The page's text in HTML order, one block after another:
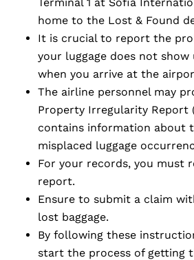
home to the Lost & Found
It is crucial to report the
your luggage does not
when you arrive at the
The airline personnel may
Property Irregularity Report
contains information about
misplaced luggage
For your records, you must
report.
Ensure to submit a claim
lost baggage.
By following these
start the process of getting